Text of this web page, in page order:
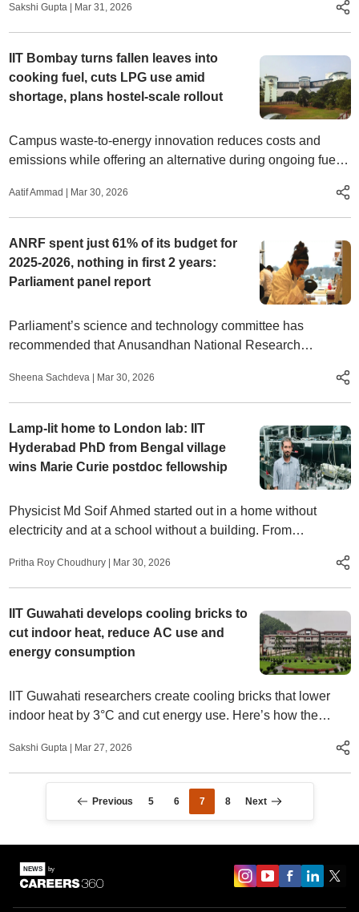
Sakshi Gupta | Mar 31, 2026
IIT Bombay turns fallen leaves into
cooking fuel, cuts LPG use amid
shortage, plans hostel-scale rollout
Campus waste-to-energy innovation reduces costs and
emissions while offering an alternative during ongoing fuel
Aatif Ammad | Mar 30, 2026
ANRF spent just 61% of its budget for
2025-2026, nothing in first 2 years:
Parliament panel report
Parliament’s science and technology committee has
recommended that Anusandhan National Research
of state institutions
Sheena Sachdeva | Mar 30, 2026
Lamp-lit home to London lab: IIT
Hyderabad PhD from Bengal village
wins Marie Curie postdoc fellowship
Physicist Md Soif Ahmed started out in a home without
electricity and at a school without a building. From
on the Marie Curie Postdoctoral Fellowship.
Pritha Roy Choudhury | Mar 30, 2026
IIT Guwahati develops cooling bricks to
cut indoor heat, reduce AC use and
energy consumption
IIT Guwahati researchers create cooling bricks that lower
indoor heat by 3°C and cut energy use. Here’s how the
Sakshi Gupta | Mar 27, 2026
Previous 5 6 7 8 Next